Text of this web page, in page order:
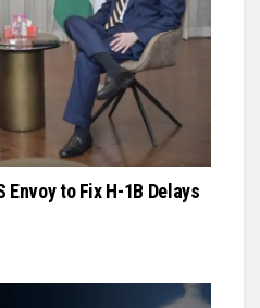
Envoy to Fix H-1B Delays